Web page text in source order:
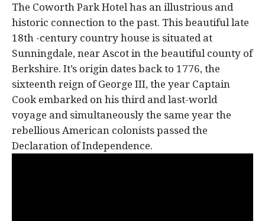
The Coworth Park Hotel has an illustrious and
historic connection to the past. This beautiful late
18th -century country house is situated at
Sunningdale, near Ascot in the beautiful county of
Berkshire. It’s origin dates back to 1776, the
sixteenth reign of George III, the year Captain
Cook embarked on his third and last-world
voyage and simultaneously the same year the
rebellious American colonists passed the
Declaration of Independence.